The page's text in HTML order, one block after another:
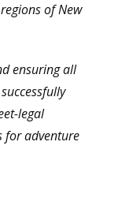
of New
ensuring all
legal
for adventure